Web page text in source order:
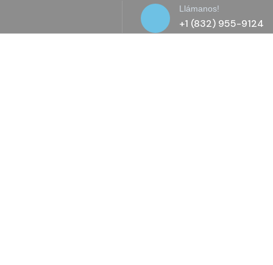
Llámanos!
+1 (832) 955-9124